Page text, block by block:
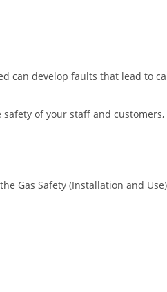
can develop faults that lead to
of your staff and
Gas Safety (Installation and Use)